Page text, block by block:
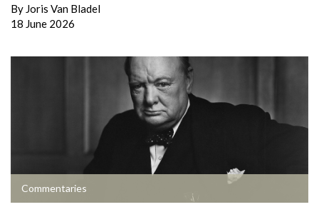
By Joris Van Bladel
18 June 2026
Commentaries